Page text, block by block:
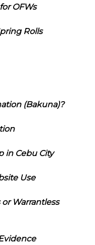
OFWs
Rolls
(Bakuna)?
in Cebu City
Use
Warrantless